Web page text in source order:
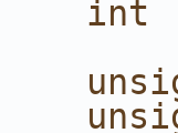
int